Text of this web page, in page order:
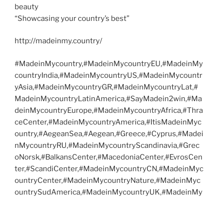
beauty
“Showcasing your country’s best”
http://madeinmy.country/
#MadeinMycountry,#MadeinMycountryEU,#MadeinMy
countryIndia,#MadeinMycountryUS,#MadeinMycountr
yAsia,#MadeinMycountryGR,#MadeinMycountryLat,#
MadeinMycountryLatinAmerica,#SayMadein2win,#Ma
deinMycountryEurope,#MadeinMycountryAfrica,#Thra
ceCenter,#MadeinMycountryAmerica,#ItisMadeinMyc
ountry,#AegeanSea,#Aegean,#Greece,#Cyprus,#Madei
nMycountryRU,#MadeinMycountryScandinavia,#Grec
oNorsk,#BalkansCenter,#MacedoniaCenter,#EvrosCen
ter,#ScandiCenter,#MadeinMycountryCN,#MadeinMyc
ountryCenter,#MadeinMycountryNature,#MadeinMyc
ountrySudAmerica,#MadeinMycountryUK,#MadeinMy